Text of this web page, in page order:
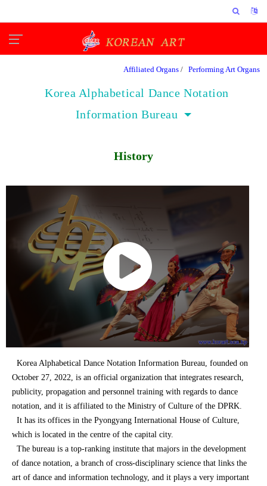
Affiliated Organs / Performing Art Organs
Korea Alphabetical Dance Notation
Information Bureau
History
Korea Alphabetical Dance Notation Information Bureau, founded on
October 27, 2022, is an official organization that integrates research,
publicity, propagation and personnel training with regards to dance
notation, and it is affiliated to the Ministry of Culture of the DPRK.
It has its offices in the Pyongyang International House of Culture,
which is located in the centre of the capital city.
The bureau is a top-ranking institute that majors in the development
of dance notation, a branch of cross-disciplinary science that links the
art of dance and information technology, and it plays a very important